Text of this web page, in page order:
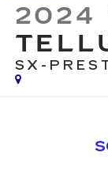
2024
SX-